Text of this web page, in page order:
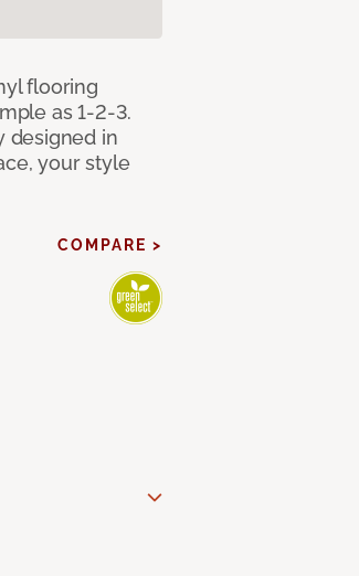
flooring
as 1-2-3.
designed in
your style
COMPARE >